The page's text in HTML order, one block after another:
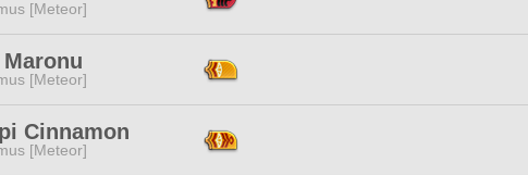
[Meteor]
[Meteor]
Cinnamon
[Meteor]